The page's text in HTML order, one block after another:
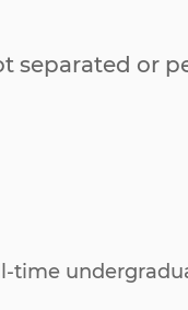
separated or
time